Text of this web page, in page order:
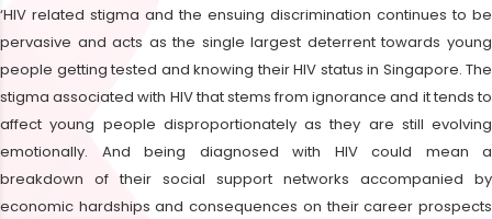
‘HIV related stigma and the ensuing discrimination continues to be
pervasive and acts as the single largest deterrent towards young
people getting tested and knowing their HIV status in Singapore. The
stigma associated with HIV that stems from ignorance and it tends to
affect young people disproportionately as they are still evolving
emotionally. And being diagnosed with HIV could mean a
breakdown of their social support networks accompanied by
economic hardships and consequences on their career prospects